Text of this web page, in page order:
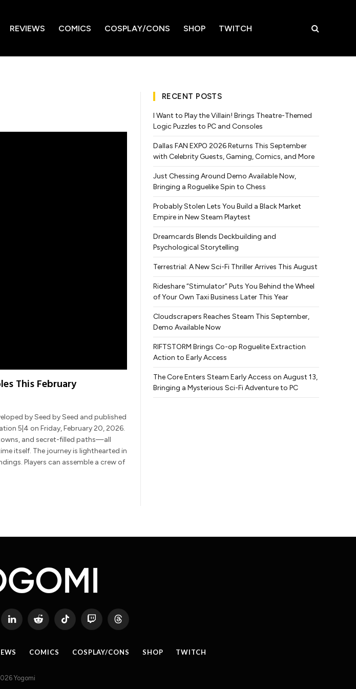
REVIEWS COMICS COSPLAY/CONS SHOP TWITCH
This February
by Seed by Seed and published
5|4 on Friday, February 20, 2026.
and secret-filled paths—all
itself. The journey is lighthearted in
Players can assemble a crew of
RECENT POSTS
I Want to Play the Villain! Brings Theatre-Themed
Logic Puzzles to PC and Consoles
Dallas FAN EXPO 2026 Returns This September
with Celebrity Guests, Gaming, Comics, and More
Just Chessing Around Demo Available Now,
Bringing a Roguelike Spin to Chess
Probably Stolen Lets You Build a Black Market
Empire in New Steam Playtest
Dreamcards Blends Deckbuilding and
Psychological Storytelling
Terrestrial: A New Sci-Fi Thriller Arrives This August
Rideshare “Stimulator” Puts You Behind the Wheel
of Your Own Taxi Business Later This Year
Cloudscrapers Reaches Steam This September,
Demo Available Now
RIFTSTORM Brings Co-op Roguelite Extraction
Action to Early Access
The Core Enters Steam Early Access on August 13,
Bringing a Mysterious Sci-Fi Adventure to PC
LinkedIn Reddit TikTok Twitch Threads
COMICS COSPLAY/CONS SHOP TWITCH
Yogomi